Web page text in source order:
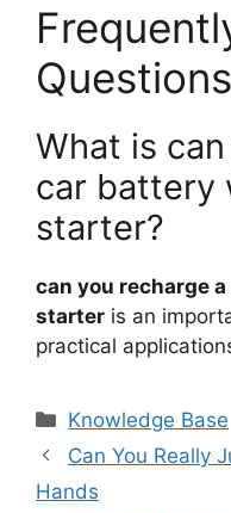
Questions
What is
car battery
starter?
can you recharge
starter is an
practical
Categories
Knowledge Base
Can You Really
Hands